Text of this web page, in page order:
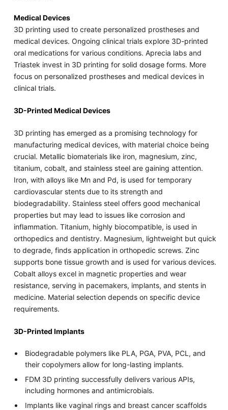
Medical Devices
3D printing used to create personalized prostheses and
medical devices. Ongoing clinical trials explore 3D-printed
oral medications for various conditions. Aprecia labs and
Triastek invest in 3D printing for solid dosage forms. More
focus on personalized prostheses and medical devices in
clinical trials.
3D-Printed Medical Devices
3D printing has emerged as a promising technology for
manufacturing medical devices, with material choice being
crucial. Metallic biomaterials like iron, magnesium, zinc,
titanium, cobalt, and stainless steel are gaining attention.
Iron, with alloys like Mn and Pd, is used for temporary
cardiovascular stents due to its strength and
biodegradability. Stainless steel offers good mechanical
properties but may lead to issues like corrosion and
inflammation. Titanium, highly biocompatible, is used in
orthopedics and dentistry. Magnesium, lightweight but quick
to degrade, finds application in orthopedic screws. Zinc
supports bone tissue growth and is used for various devices.
Cobalt alloys excel in magnetic properties and wear
resistance, serving in pacemakers, implants, and stents in
medicine. Material selection depends on specific device
requirements.
3D-Printed Implants
Biodegradable polymers like PLA, PGA, PVA, PCL, and
their copolymers allow for long-lasting implants.
FDM 3D printing successfully delivers various APIs,
including hormones and antimicrobials.
Implants like vaginal rings and breast cancer scaffolds